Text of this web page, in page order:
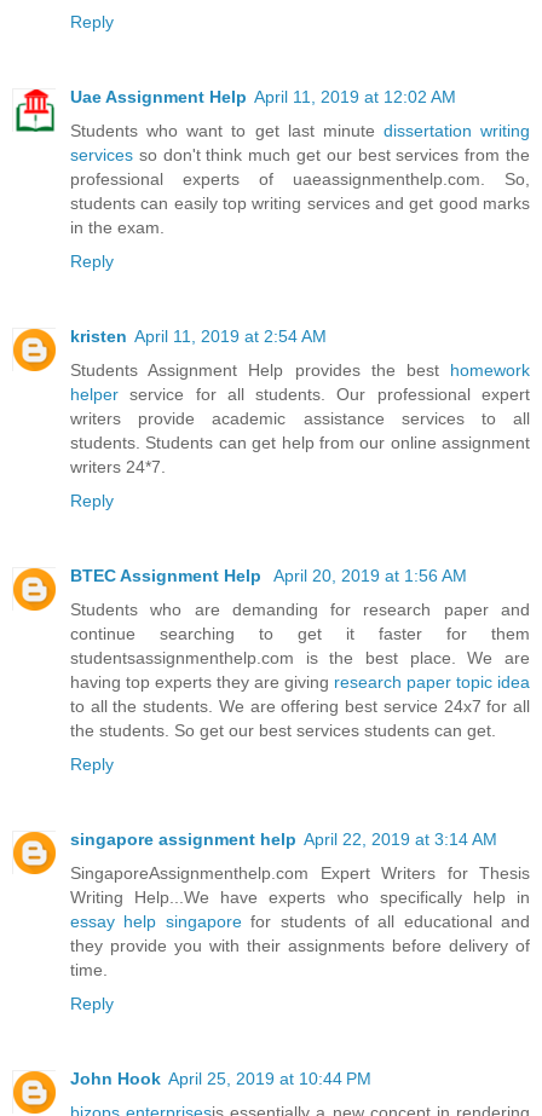
Reply
Uae Assignment Help April 11, 2019 at 12:02 AM
Students who want to get last minute dissertation writing
services so don't think much get our best services from the
professional experts of uaeassignmenthelp.com. So,
students can easily top writing services and get good marks
in the exam.
Reply
kristen April 11, 2019 at 2:54 AM
Students Assignment Help provides the best homework
helper service for all students. Our professional expert
writers provide academic assistance services to all
students. Students can get help from our online assignment
writers 24*7.
Reply
BTEC Assignment Help
April 20, 2019 at 1:56 AM
Students who are demanding for research paper and
continue searching to get it faster for them
studentsassignmenthelp.com is the best place. We are
having top experts they are giving research paper topic idea
to all the students. We are offering best service 24x7 for all
the students. So get our best services students can get.
Reply
singapore assignment help April 22, 2019 at 3:14 AM
SingaporeAssignmenthelp.com Expert Writers for Thesis
Writing Help...We have experts who specifically help in
essay help singaporefor students of all educational and
they provide you with their assignments before delivery of
time.
Reply
John Hook April 25, 2019 at 10:44 PM